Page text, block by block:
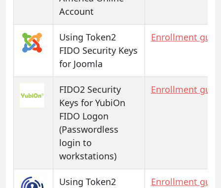
Account
Using Token2
FIDO Security Keys
for Joomla
Enrollment
FIDO2 Security
Keys for YubiOn
FIDO Logon
(Passwordless
login to
workstations)
Enrollment
Using Token2
Enrollment